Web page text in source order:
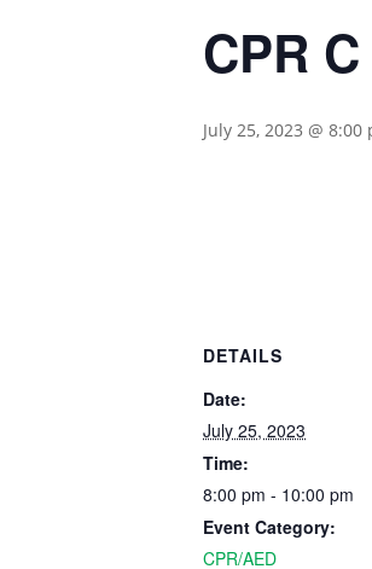
CPR
July 25, 2023 @ 8:00
DETAILS
Date:
July 25, 2023
Time:
8:00 pm - 10:00 pm
Event Category:
CPR/AED